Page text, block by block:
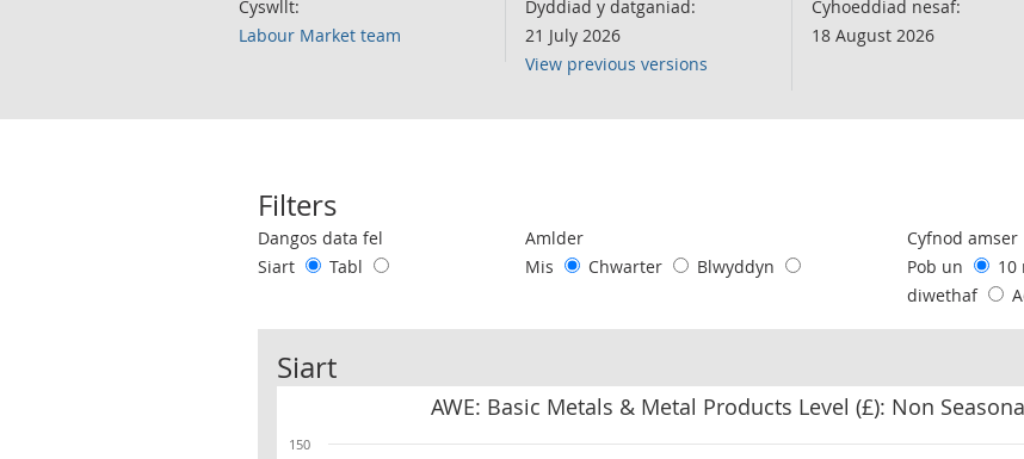
Cyswllt:
Labour Market team
Dyddiad y datganiad:
21 July 2026
View previous versions
Cyhoeddiad nesaf:
18 August 2026
Filters
Use these filters to interact with the following chart of data.
Dangos data fel
Siart
Tabl
Amlder
Mis
Chwarter Blwyddyn
Cyfnod amser
Pob un
10
diwethaf
Siart
AWE: Basic Metals & Metal Products Level (£): Non
150